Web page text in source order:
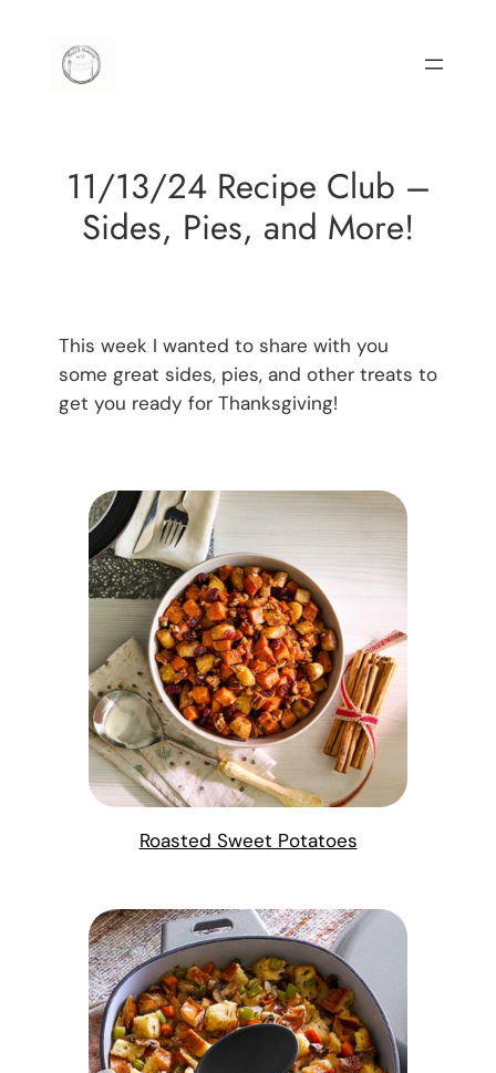
content
11/13/24 Recipe Club –
Sides, Pies, and More!
This week I wanted to share with you
some great sides, pies, and other treats to
get you ready for Thanksgiving!
Roasted Sweet Potatoes